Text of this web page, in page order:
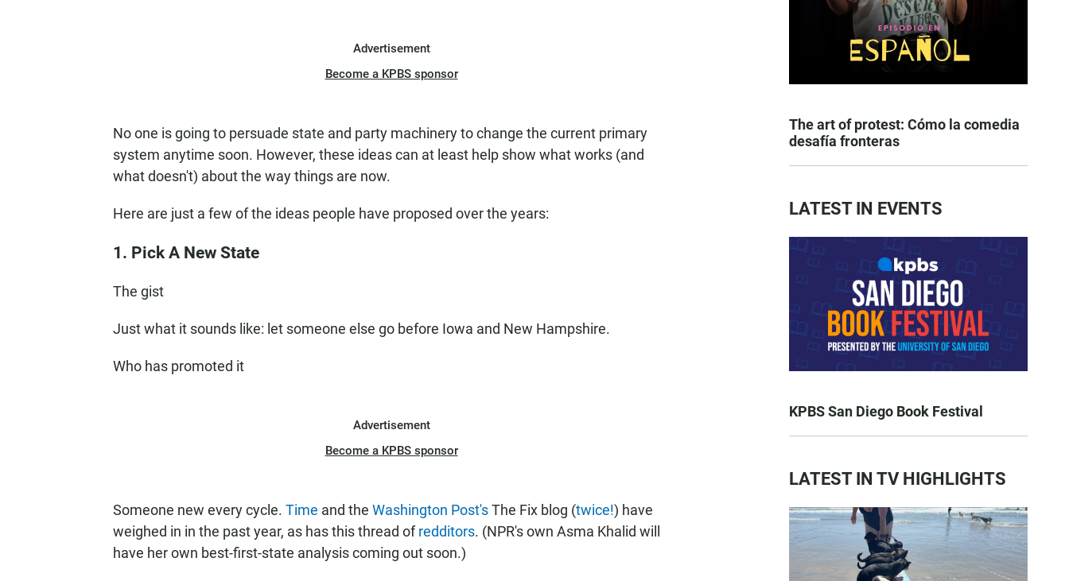
Advertisement
Become a KPBS sponsor
No one is going to persuade state and party machinery to change the current primary
system anytime soon. However, these ideas can at least help show what works (and
what doesn't) about the way things are now.
Here are just a few of the ideas people have proposed over the years:
1. Pick A New State
The gist
Just what it sounds like: let someone else go before Iowa and New Hampshire.
Who has promoted it
Advertisement
Become a KPBS sponsor
Someone new every cycle. Time and the Washington Post'sThe Fix blog (twice!) have
weighed in in the past year, as has this thread ofredditors. (NPR's own Asma Khalid will
have her own best-first-state analysis coming out soon.)
The art of protest: Cómo la comedia
desafía fronteras
LATEST IN EVENTS
KPBS San Diego Book Festival
LATEST IN TV HIGHLIGHTS